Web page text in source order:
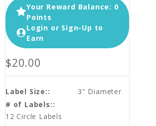
Your Reward Balance: 0
Points
Login or Sign-Up to
Earn
$20.00
Label Size::
3" Diameter
# of Labels::
12 Circle Labels